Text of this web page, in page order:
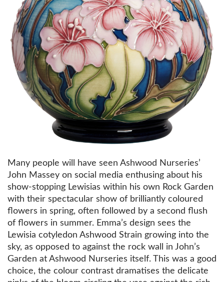
Many people will have seen Ashwood Nurseries’
John Massey on social media enthusing about his
show-stopping Lewisias within his own Rock Garden
with their spectacular show of brilliantly coloured
flowers in spring, often followed by a second flush
of flowers in summer. Emma’s design sees the
Lewisia cotyledon Ashwood Strain growing into the
sky, as opposed to against the rock wall in John’s
Garden at Ashwood Nurseries itself. This was a good
choice, the colour contrast dramatises the delicate